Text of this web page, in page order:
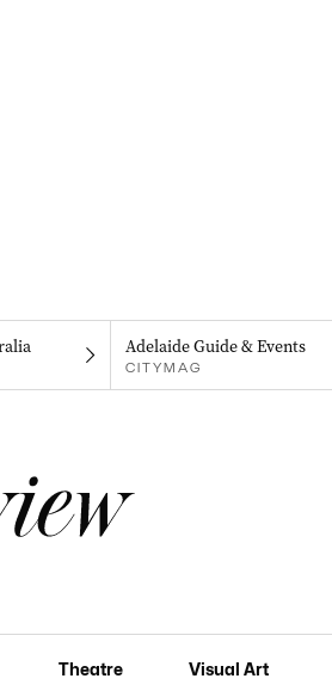
Adelaide Guide & Events
CITYMAG
Theatre Visual Art